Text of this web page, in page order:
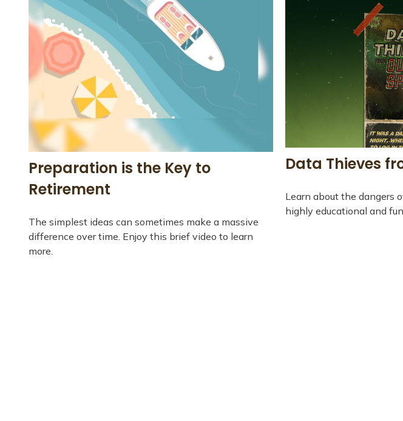
Preparation is the Key to
Retirement
The simplest ideas can sometimes make a massive
difference over time. Enjoy this brief video to learn
more.
Data Thieves
Learn about the dangers
highly educational and fun